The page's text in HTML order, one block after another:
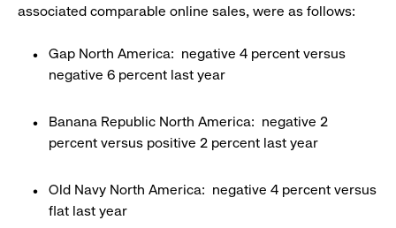
associated comparable online sales, were as follows:
Gap North America: negative 4 percent versus
negative 6 percent last year
Banana Republic North America: negative 2
percent versus positive 2 percent last year
Old Navy North America: negative 4 percent versus
flat last year